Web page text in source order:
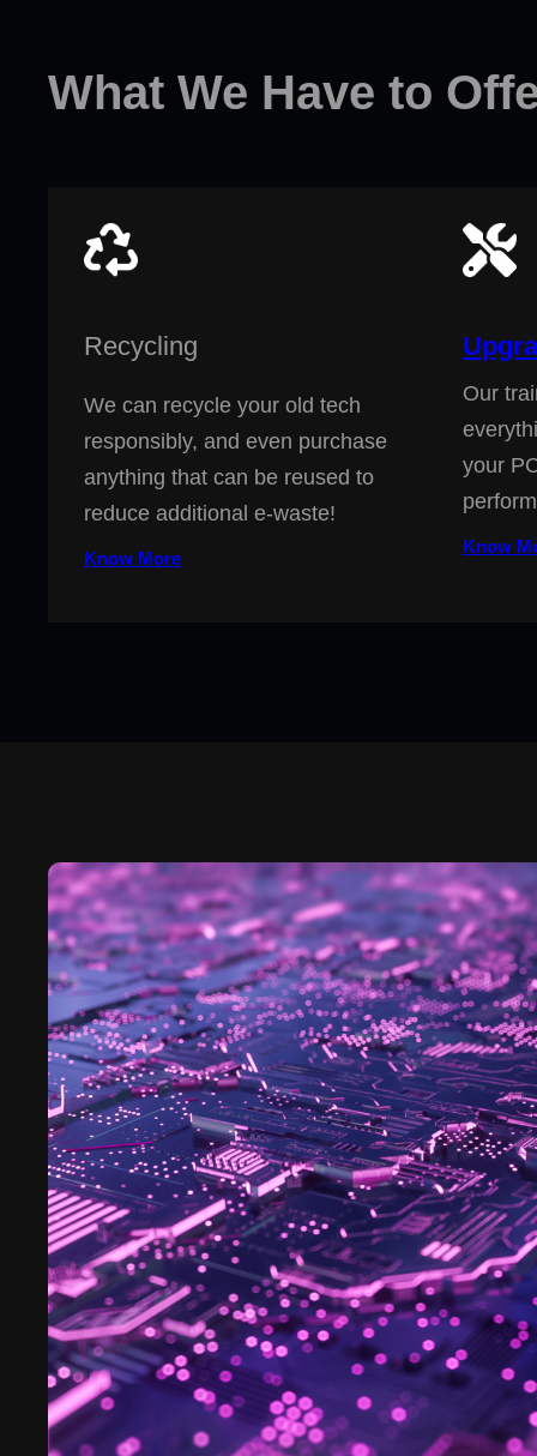
What We Have to
Recycling
We can recycle your old tech
responsibly, and even purchase
anything that can be reused to
reduce additional e-waste!
Know More
Our
your
Know